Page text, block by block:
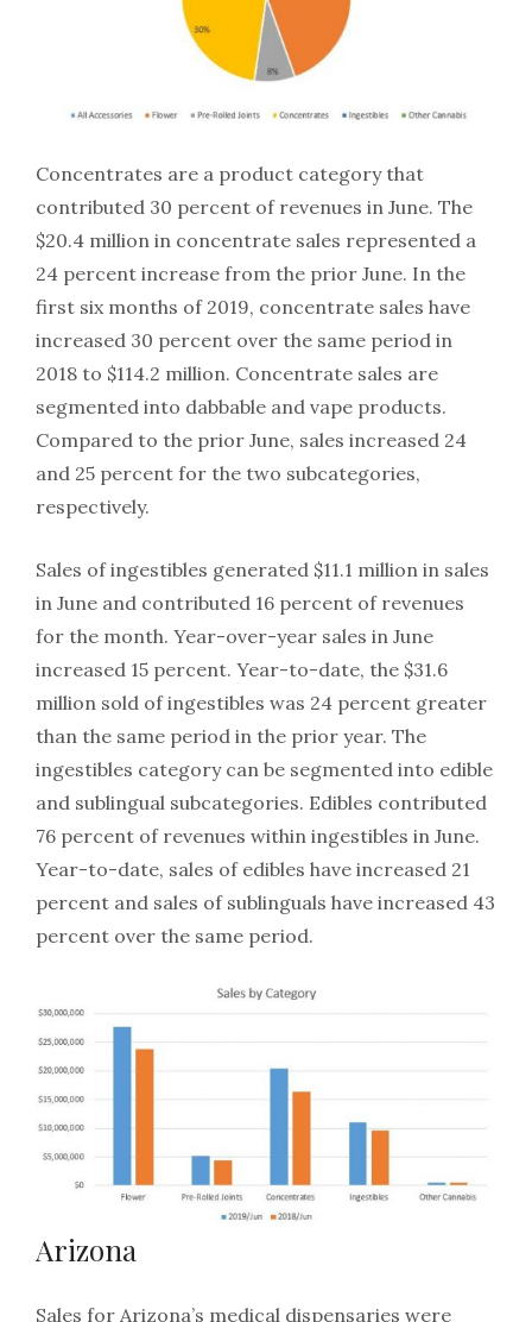
Concentrates are a product category that
contributed 30 percent of revenues in June. The
$20.4 million in concentrate sales represented a
24 percent increase from the prior June. In the
first six months of 2019, concentrate sales have
increased 30 percent over the same period in
2018 to $114.2 million. Concentrate sales are
segmented into dabbable and vape products.
Compared to the prior June, sales increased 24
and 25 percent for the two subcategories,
respectively.
Sales of ingestibles generated $11.1 million in sales
in June and contributed 16 percent of revenues
for the month. Year-over-year sales in June
increased 15 percent. Year-to-date, the $31.6
million sold of ingestibles was 24 percent greater
than the same period in the prior year. The
ingestibles category can be segmented into edible
and sublingual subcategories. Edibles contributed
76 percent of revenues within ingestibles in June.
Year-to-date, sales of edibles have increased 21
percent and sales of sublinguals have increased 43
percent over the same period.
Arizona
Sales for Arizona’s medical dispensaries were